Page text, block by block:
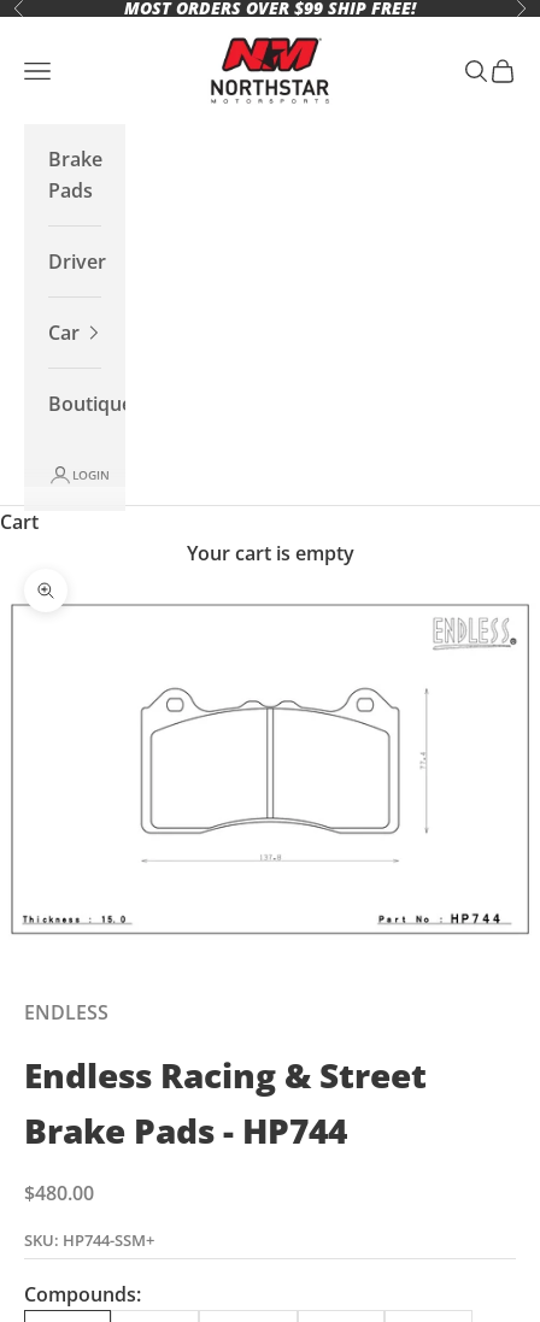
Skip to content
Previous MOST ORDERS OVER $99 SHIP FREE!
Northstar Motorsports
Open navigation menu Open
Brake
Pads
Driver
Car
Boutique
LOGIN
Cart
Your cart is empty
Zoom picture
ENDLESS
Endless Racing & Street
Brake Pads - HP744
Sale price
$480.00
SKU: HP744-SSM+
Compounds: